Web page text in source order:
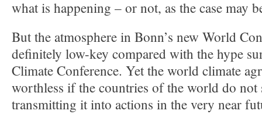
what is happening – or not, as the case may
But the atmosphere in Bonn’s new World
definitely low-key compared with the hype
Climate Conference. Yet the world climate
worthless if the countries of the world do not
transmitting it into actions in the very near